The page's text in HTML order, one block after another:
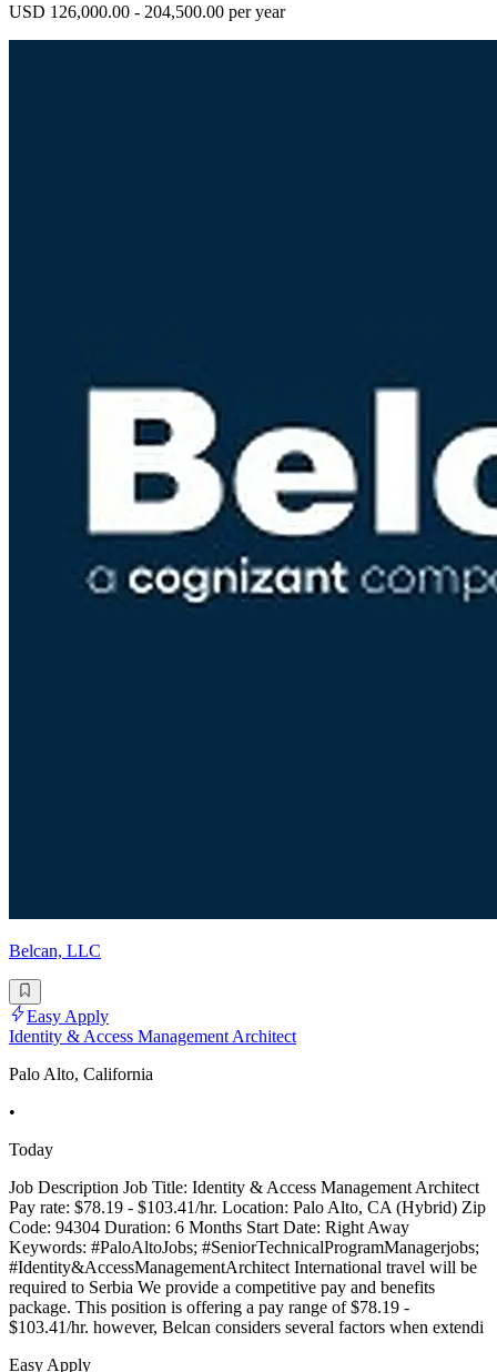
USD 126,000.00 - 204,500.00 per year
Belcan, LLC
Easy Apply
Identity & Access Management Architect
Palo Alto, California
•
Today
Job Description Job Title: Identity & Access Management Architect
Pay rate: $78.19 - $103.41/hr. Location: Palo Alto, CA (Hybrid) Zip
Code: 94304 Duration: 6 Months Start Date: Right Away
Keywords: #PaloAltoJobs; #SeniorTechnicalProgramManagerjobs;
#Identity&AccessManagementArchitect International travel will be
required to Serbia We provide a competitive pay and benefits
package. This position is offering a pay range of $78.19 -
$103.41/hr. however, Belcan considers several factors when extendi
Easy Apply